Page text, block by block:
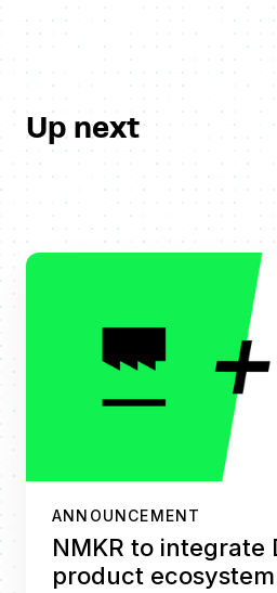
Up next
ANNOUNCEMENT
NMKR to integrate
product ecosystem